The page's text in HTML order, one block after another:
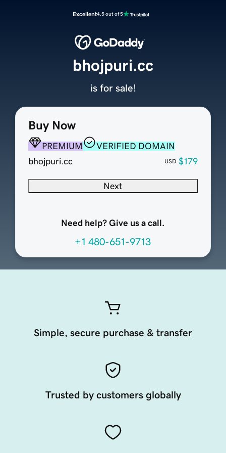
Excellent4.5 out of 5
Buy Now
PREMIUM
VERIFIED DOMAIN
bhojpuri.cc
USD $179
Next
Need help? Give us a call.
+1 480-651-9713
bhojpuri.cc
is for sale!
Simple, secure purchase & transfer
Trusted by customers globally